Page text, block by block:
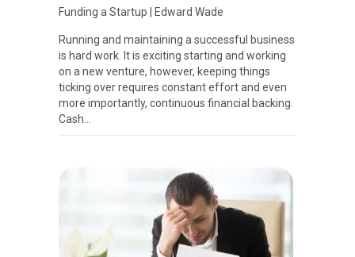
Funding a Startup Edward Wade
Running and maintaining a successful business
is hard work. It is exciting starting and working
on a new venture, however, keeping things
ticking over requires constant effort and even
more importantly, continuous financial backing.
Cash…